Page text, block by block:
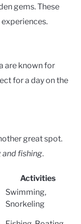
gems. These
are known for
for a day on the
great spot.
fishing.
Activities
Swimming,
Snorkeling